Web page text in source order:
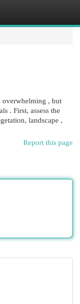
overwhelming , but
. First, assess the
landscape ,
Report this page